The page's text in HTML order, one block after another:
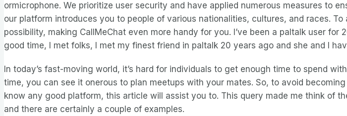
ormicrophone. We prioritize user security and have applied numerous measures to
our platform introduces you to people of various nationalities, cultures, and races.
possibility, making CallMeChat even more handy for you. I’ve been a paltalk user
good time, I met folks, I met my finest friend in paltalk 20 years ago and she and I
In today’s fast-moving world, it’s hard for individuals to get enough time to spend
time, you can see it onerous to plan meetups with your mates. So, to avoid
know any good platform, this article will assist you to. This query made me think of
and there are certainly a couple of examples.